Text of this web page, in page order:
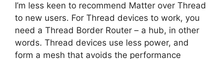
I’m less keen to recommend Matter over Thread
to new users. For Thread devices to work, you
need a Thread Border Router – a hub, in other
words. Thread devices use less power, and
form a mesh that avoids the performance